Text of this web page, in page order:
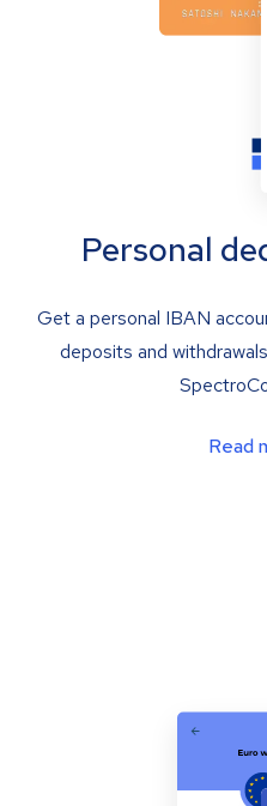
Personal
Get a personal IBAN
deposits and
Read